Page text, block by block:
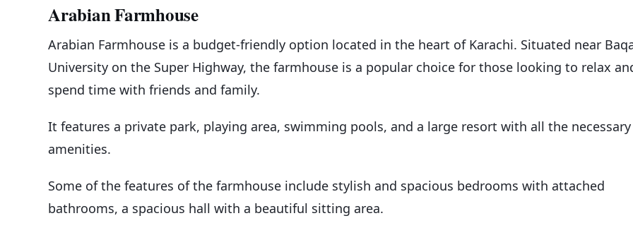
Arabian Farmhouse
Arabian Farmhouse is a budget-friendly option located in the heart of Karachi. Situated near
University on the Super Highway, the farmhouse is a popular choice for those looking to relax
spend time with friends and family.
It features a private park, playing area, swimming pools, and a large resort with all the necessary
amenities.
Some of the features of the farmhouse include stylish and spacious bedrooms with attached
bathrooms, a spacious hall with a beautiful sitting area.